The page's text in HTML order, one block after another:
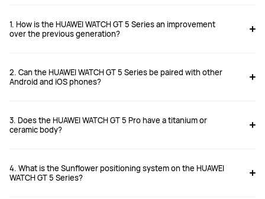
1. How is the HUAWEI WATCH GT 5 Series an improvement
over the previous generation?
2. Can the HUAWEI WATCH GT 5 Series be paired with other
Android and iOS phones?
https://consumer.huawei.com/uk/support/article/en-gb15997571/
3. Does the HUAWEI WATCH GT 5 Pro have a titanium or
ceramic body?
4. What is the Sunflower positioning system on the HUAWEI
WATCH GT 5 Series?